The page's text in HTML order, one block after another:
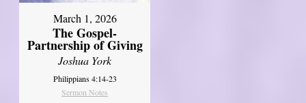
March 1, 2026
The Gospel-
Partnership of Giving
Joshua York
Philippians 4:14-23
Sermon Notes